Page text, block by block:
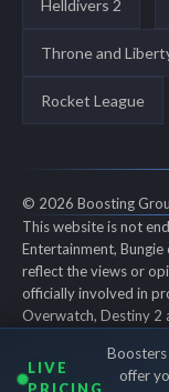
LIVE
offer
Helldivers 2
Throne and
Rocket League
© 2026 Boosting
This website is not
Entertainment,
reflect the views or
officially involved in
Overwatch, Destiny 2
trademarks of the
countries. All